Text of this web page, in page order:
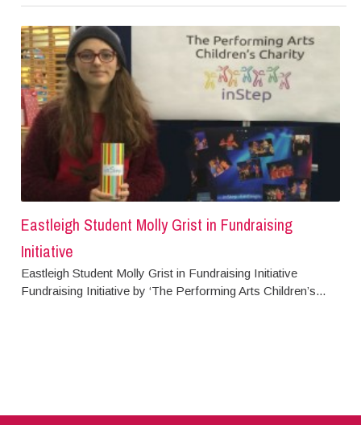
Eastleigh Student Molly Grist in Fundraising
Initiative
Eastleigh Student Molly Grist in Fundraising Initiative
Fundraising Initiative by ‘The Performing Arts Children’s...